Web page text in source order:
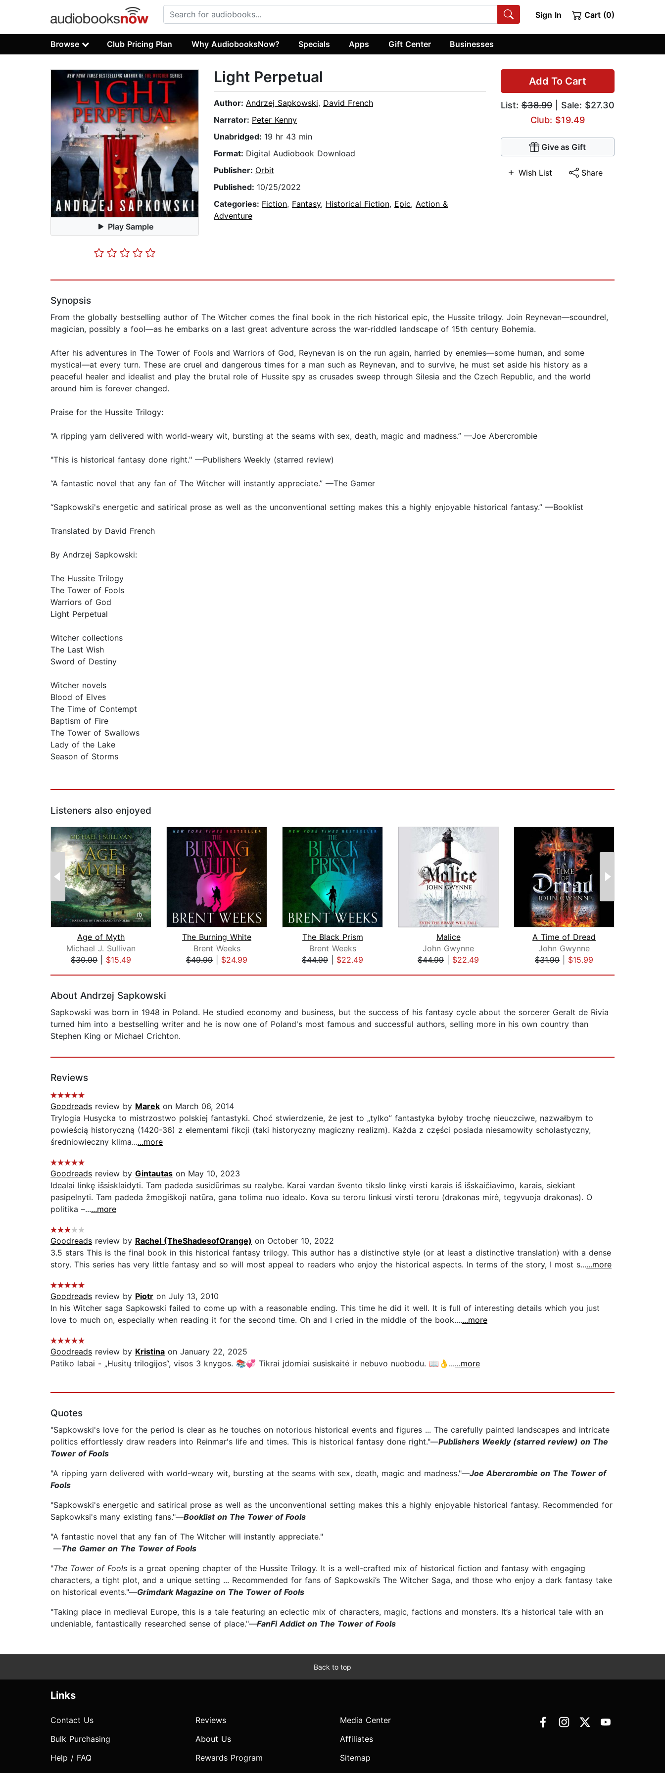
Sign In Cart (0)
Browse Club Pricing Plan Why AudiobooksNow? Specials Apps Gift Center Businesses
Play Sample
Add To Cart
List: $38.99 | Sale: $27.30
Club: $19.49
Give as Gift
Wish List Share
Light Perpetual
Author: Andrzej Sapkowski, David French
Narrator: Peter Kenny
Unabridged: 19 hr 43 min
Format: Digital Audiobook Download
Publisher: Orbit
Published: 10/25/2022
Categories: Fiction, Fantasy, Historical Fiction, Epic, Action &
Adventure
Synopsis
From the globally bestselling author of The Witcher comes the final book in the rich historical epic, the Hussite trilogy. Join Reynevan—scoundrel,
magician, possibly a fool—as he embarks on a last great adventure across the war-riddled landscape of 15th century Bohemia.
After his adventures in The Tower of Fools and Warriors of God, Reynevan is on the run again, harried by enemies—some human, and some
mystical—at every turn. These are cruel and dangerous times for a man such as Reynevan, and to survive, he must set aside his history as a
peaceful healer and idealist and play the brutal role of Hussite spy as crusades sweep through Silesia and the Czech Republic, and the world
around him is forever changed.
Praise for the Hussite Trilogy:
“A ripping yarn delivered with world-weary wit, bursting at the seams with sex, death, magic and madness.” —Joe Abercrombie
"This is historical fantasy done right." —Publishers Weekly (starred review)
“A fantastic novel that any fan of The Witcher will instantly appreciate.” —The Gamer
“Sapkowski's energetic and satirical prose as well as the unconventional setting makes this a highly enjoyable historical fantasy.” —Booklist
Translated by David French
By Andrzej Sapkowski:
The Hussite Trilogy
The Tower of Fools
Warriors of God
Light Perpetual
Witcher collections
The Last Wish
Sword of Destiny
Witcher novels
Blood of Elves
The Time of Contempt
Baptism of Fire
The Tower of Swallows
Lady of the Lake
Season of Storms
Listeners also enjoyed
Age of Myth
Michael J. Sullivan
$30.99
$15.49
The Burning White
Brent Weeks
$49.99
$24.99
The Black Prism
Brent Weeks
$44.99
$22.49
Malice
John Gwynne
$44.99
$22.49
A Time of Dread
John Gwynne
$31.99
$15.99
About Andrzej Sapkowski
Sapkowski was born in 1948 in Poland. He studied economy and business, but the success of his fantasy cycle about the sorcerer Geralt de Rivia
turned him into a bestselling writer and he is now one of Poland's most famous and successful authors, selling more in his own country than
Stephen King or Michael Crichton.
Reviews
Goodreads review by Marek on March 06, 2014
Trylogia Husycka to mistrzostwo polskiej fantastyki. Choć stwierdzenie, że jest to „tylko” fantastyka byłoby trochę nieuczciwe, nazwałbym to
powieścią historyczną (1420-36) z elementami fikcji (taki historyczny magiczny realizm). Każda z części posiada niesamowity scholastyczny,
średniowieczny klima......more
Goodreads review by Gintautas on May 10, 2023
Idealai linkę išsisklaidyti. Tam padeda susidūrimas su realybe. Karai vardan švento tikslo linkę virsti karais iš išskaičiavimo, karais, siekiant
pasipelnyti. Tam padeda žmogiškoji natūra, gana tolima nuo idealo. Kova su teroru linkusi virsti teroru (drakonas mirė, tegyvuoja drakonas). O
politika –......more
Goodreads review by Rachel (TheShadesofOrange) on October 10, 2022
3.5 stars This is the final book in this historical fantasy trilogy. This author has a distinctive style (or at least a distinctive translation) with a dense
story. This series has very little fantasy and so will most appeal to readers who enjoy the historical aspects. In terms of the story, I most s......more
Goodreads review by Piotr on July 13, 2010
In his Witcher saga Sapkowski failed to come up with a reasonable ending. This time he did it well. It is full of interesting details which you just
love to much on, especially when reading it for the second time. Oh and I cried in the middle of the book.......more
Goodreads review by Kristina on January 22, 2025
Patiko labai - „Husitų trilogijos“, visos 3 knygos. 📚💞 Tikrai įdomiai susiskaitė ir nebuvo nuobodu. 📖👌......more
Quotes
"Sapkowski's love for the period is clear as he touches on notorious historical events and figures ... The carefully painted landscapes and intricate
politics effortlessly draw readers into Reinmar's life and times. This is historical fantasy done right."—Publishers Weekly (starred review) on The
Tower of Fools
"A ripping yarn delivered with world-weary wit, bursting at the seams with sex, death, magic and madness."—Joe Abercrombie on The Tower of
Fools
"Sapkowski's energetic and satirical prose as well as the unconventional setting makes this a highly enjoyable historical fantasy. Recommended for
Sapkowksi's many existing fans."—Booklist on The Tower of Fools
"A fantastic novel that any fan of The Witcher will instantly appreciate."
—The Gamer on The Tower of Fools
"The Tower of Fools is a great opening chapter of the Hussite Trilogy. It is a well-crafted mix of historical fiction and fantasy with engaging
characters, a tight plot, and a unique setting ... Recommended for fans of Sapkowski’s The Witcher Saga, and those who enjoy a dark fantasy take
on historical events."—Grimdark Magazine on The Tower of Fools
"Taking place in medieval Europe, this is a tale featuring an eclectic mix of characters, magic, factions and monsters. It’s a historical tale with an
undeniable, fantastically researched sense of place."—FanFi Addict on The Tower of Fools
Back to top
Links
Contact Us
Bulk Purchasing
Help / FAQ
Reviews
About Us
Rewards Program
Media Center
Affiliates
Sitemap